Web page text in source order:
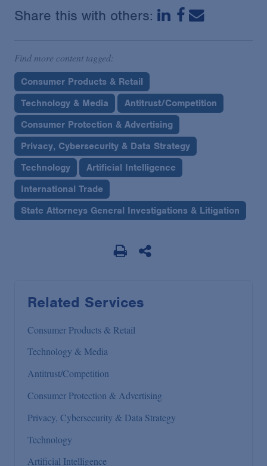
Share this with others:
Find more content tagged:
Consumer Products & Retail
Technology & Media
Antitrust/Competition
Consumer Protection & Advertising
Privacy, Cybersecurity & Data Strategy
Technology
Artificial Intelligence
International Trade
State Attorneys General Investigations & Litigation
Related Services
Consumer Products & Retail
Technology & Media
Antitrust/Competition
Consumer Protection & Advertising
Privacy, Cybersecurity & Data Strategy
Technology
Artificial Intelligence